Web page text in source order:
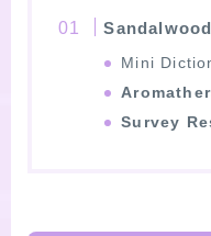
Sandalwood
Mini
Survey